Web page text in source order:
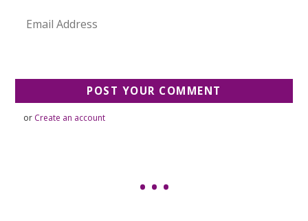
or Create an account